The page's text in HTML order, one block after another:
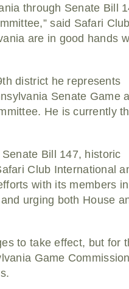
through Senate Bill
said Safari Club
are in good hands
district he represents
Senate Game
He is currently
Bill 147, historic
Club International
with its members in
urging both House
to take effect, but for
Game